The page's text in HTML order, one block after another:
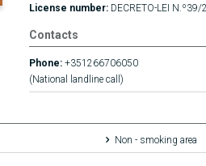
License number: DECRETO-LEI
Contacts
Phone: +351266706050
(National landline call)
Non - smoking area